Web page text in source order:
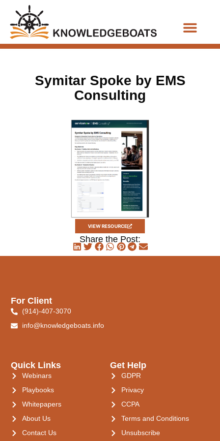
Symitar Spoke by EMS
Consulting
VIEW RESOURCE
Share the Post:
Quick Links
Webinars
Playbooks
Whitepapers
About Us
Contact Us
Get Help
GDPR
Privacy
CCPA
Terms and Conditions
Unsubscribe
For Client
(914)-407-3070
info@knowledgeboats.info